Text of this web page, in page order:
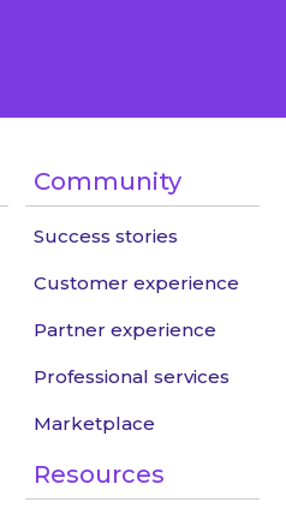
Community
Success stories
Customer experience
Partner experience
Professional services
Marketplace
Resources